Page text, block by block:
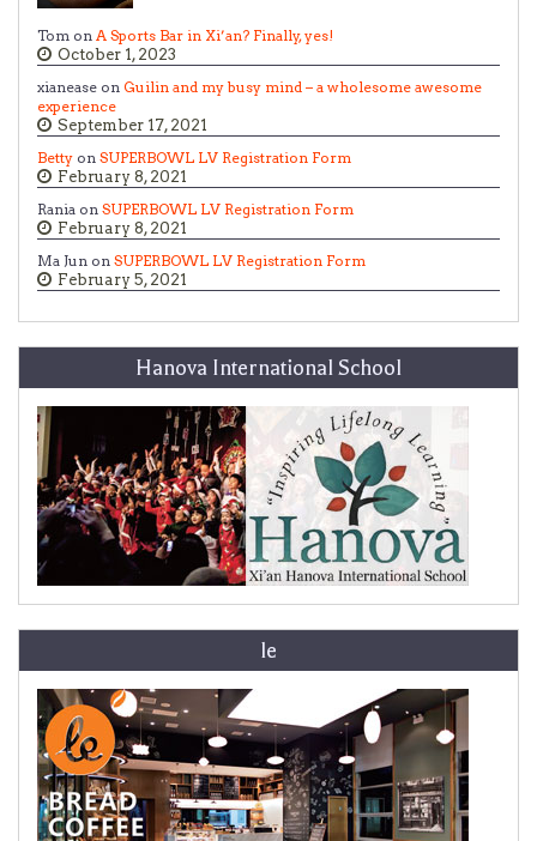
Tom on A Sports Bar in Xi’an? Finally, yes!
October 1, 2023
xianease on Guilin and my busy mind – a wholesome awesome
experience
September 17, 2021
Betty on SUPERBOWL LV Registration Form
February 8, 2021
Rania on SUPERBOWL LV Registration Form
February 8, 2021
Ma Jun on SUPERBOWL LV Registration Form
February 5, 2021
Hanova International School
le